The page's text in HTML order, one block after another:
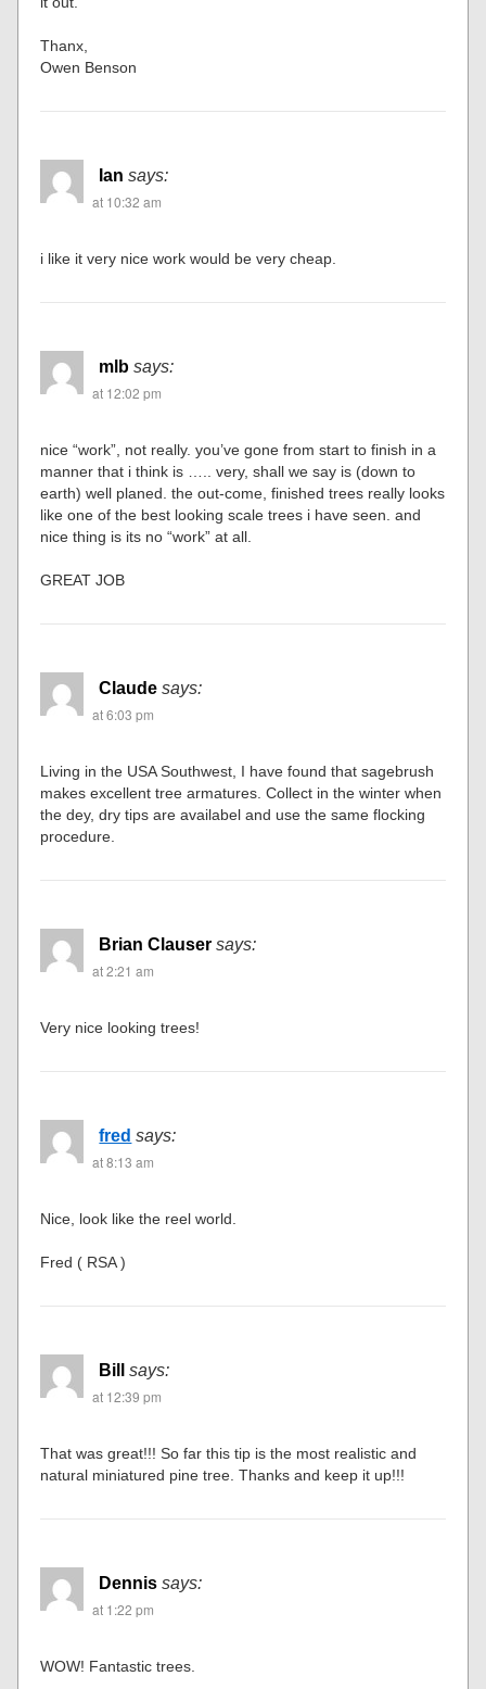
Thanx,
Owen Benson
Ian says:
at 10:32 am
i like it very nice work would be very cheap.
mlb says:
at 12:02 pm
nice “work”, not really. you’ve gone from start to finish in a
manner that i think is ….. very, shall we say is (down to
earth) well planed. the out-come, finished trees really looks
like one of the best looking scale trees i have seen. and
nice thing is its no “work” at all.
GREAT JOB
Claude says:
at 6:03 pm
Living in the USA Southwest, I have found that sagebrush
makes excellent tree armatures. Collect in the winter when
the dey, dry tips are availabel and use the same flocking
procedure.
Brian Clauser says:
at 2:21 am
Very nice looking trees!
fred says:
at 8:13 am
Nice, look like the reel world.
Fred ( RSA )
Bill
says:
at 12:39 pm
That was great!!! So far this tip is the most realistic and
natural miniatured pine tree. Thanks and keep it up!!!
Dennis says:
at 1:22 pm
WOW! Fantastic trees.